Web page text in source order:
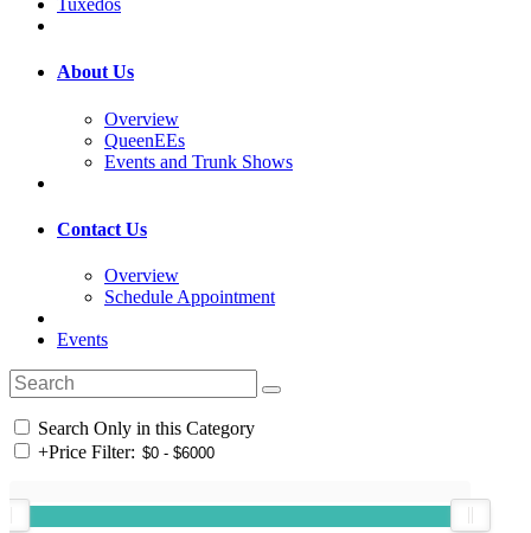
Tuxedos
About Us
Overview
QueenEEs
Events and Trunk Shows
Contact Us
Overview
Schedule Appointment
Events
Search Only in this Category
+Price Filter: